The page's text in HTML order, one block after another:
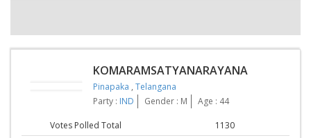
KOMARAMSATYANARAYANA
Pinapaka , Telangana
Party : IND Gender : M Age : 44
Votes Polled Total
1130